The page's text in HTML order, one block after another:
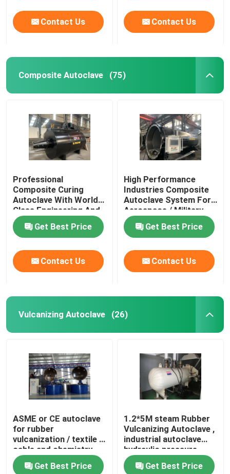
Contact Us Contact Us
Composite Autoclave (75)
Professional
Composite Curing
Autoclave With World
Class Engineering And
Unique System Design
Get Best Price
Contact Us
High Performance
Industries Composite
Autoclave System For
Aerospace / Military
Materials
Get Best Price
Contact Us
Vulcanizing Autoclave (26)
ASME or CE autoclave
for rubber
vulcanization / textile /
cable and chemistry
industries
Get Best Price
1.2*5M steam Rubber
Vulcanizing Autoclave ,
industrial autoclave
hydraulic pressure
Get Best Price